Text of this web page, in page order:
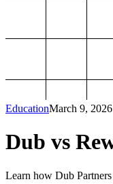
EducationMarch 9, 2026
Dub vs
Learn how Dub